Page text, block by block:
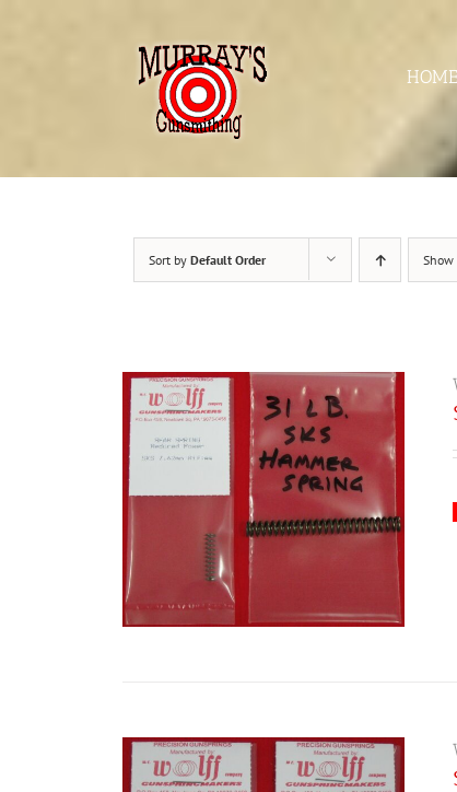
HOME
Sort by Default Order Show